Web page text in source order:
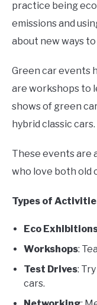
practice being
emissions and
about new ways
Green car events
are workshops to
shows of green
hybrid classic cars.
These events are
who love both old
Types of
Eco
Workshops:
Test Drives:
cars.